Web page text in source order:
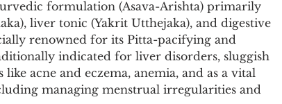
Gut Feel Series Diagnostic Tests
Healing Perspectives & Protocols
formulation (Asava-Arishta) primarily
liver tonic (Yakrit Utthejaka), and digestive
renowned for its Pitta-pacifying and
indicated for liver disorders, sluggish
acne and eczema, anemia, and as a vital
managing menstrual irregularities and